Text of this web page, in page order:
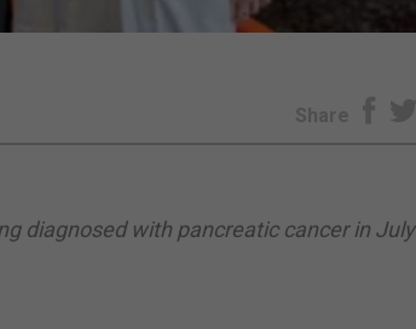
Share
diagnosed with pancreatic cancer in July